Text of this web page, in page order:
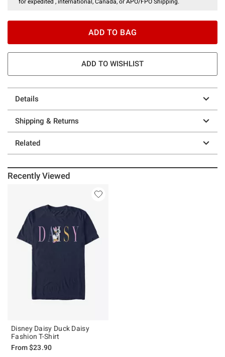
ADD TO BAG
ADD TO WISHLIST
Details
Shipping & Returns
Related
Recently Viewed
Disney Daisy Duck Daisy
Fashion T-Shirt
From$23.90